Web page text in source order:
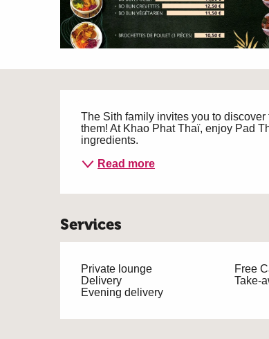
Description
The Sith family invites you to
them! At Khao Phat Thaï, enjoy Pad
ingredients.
Read more
Services
Private lounge Free
Delivery
Take-
Evening delivery